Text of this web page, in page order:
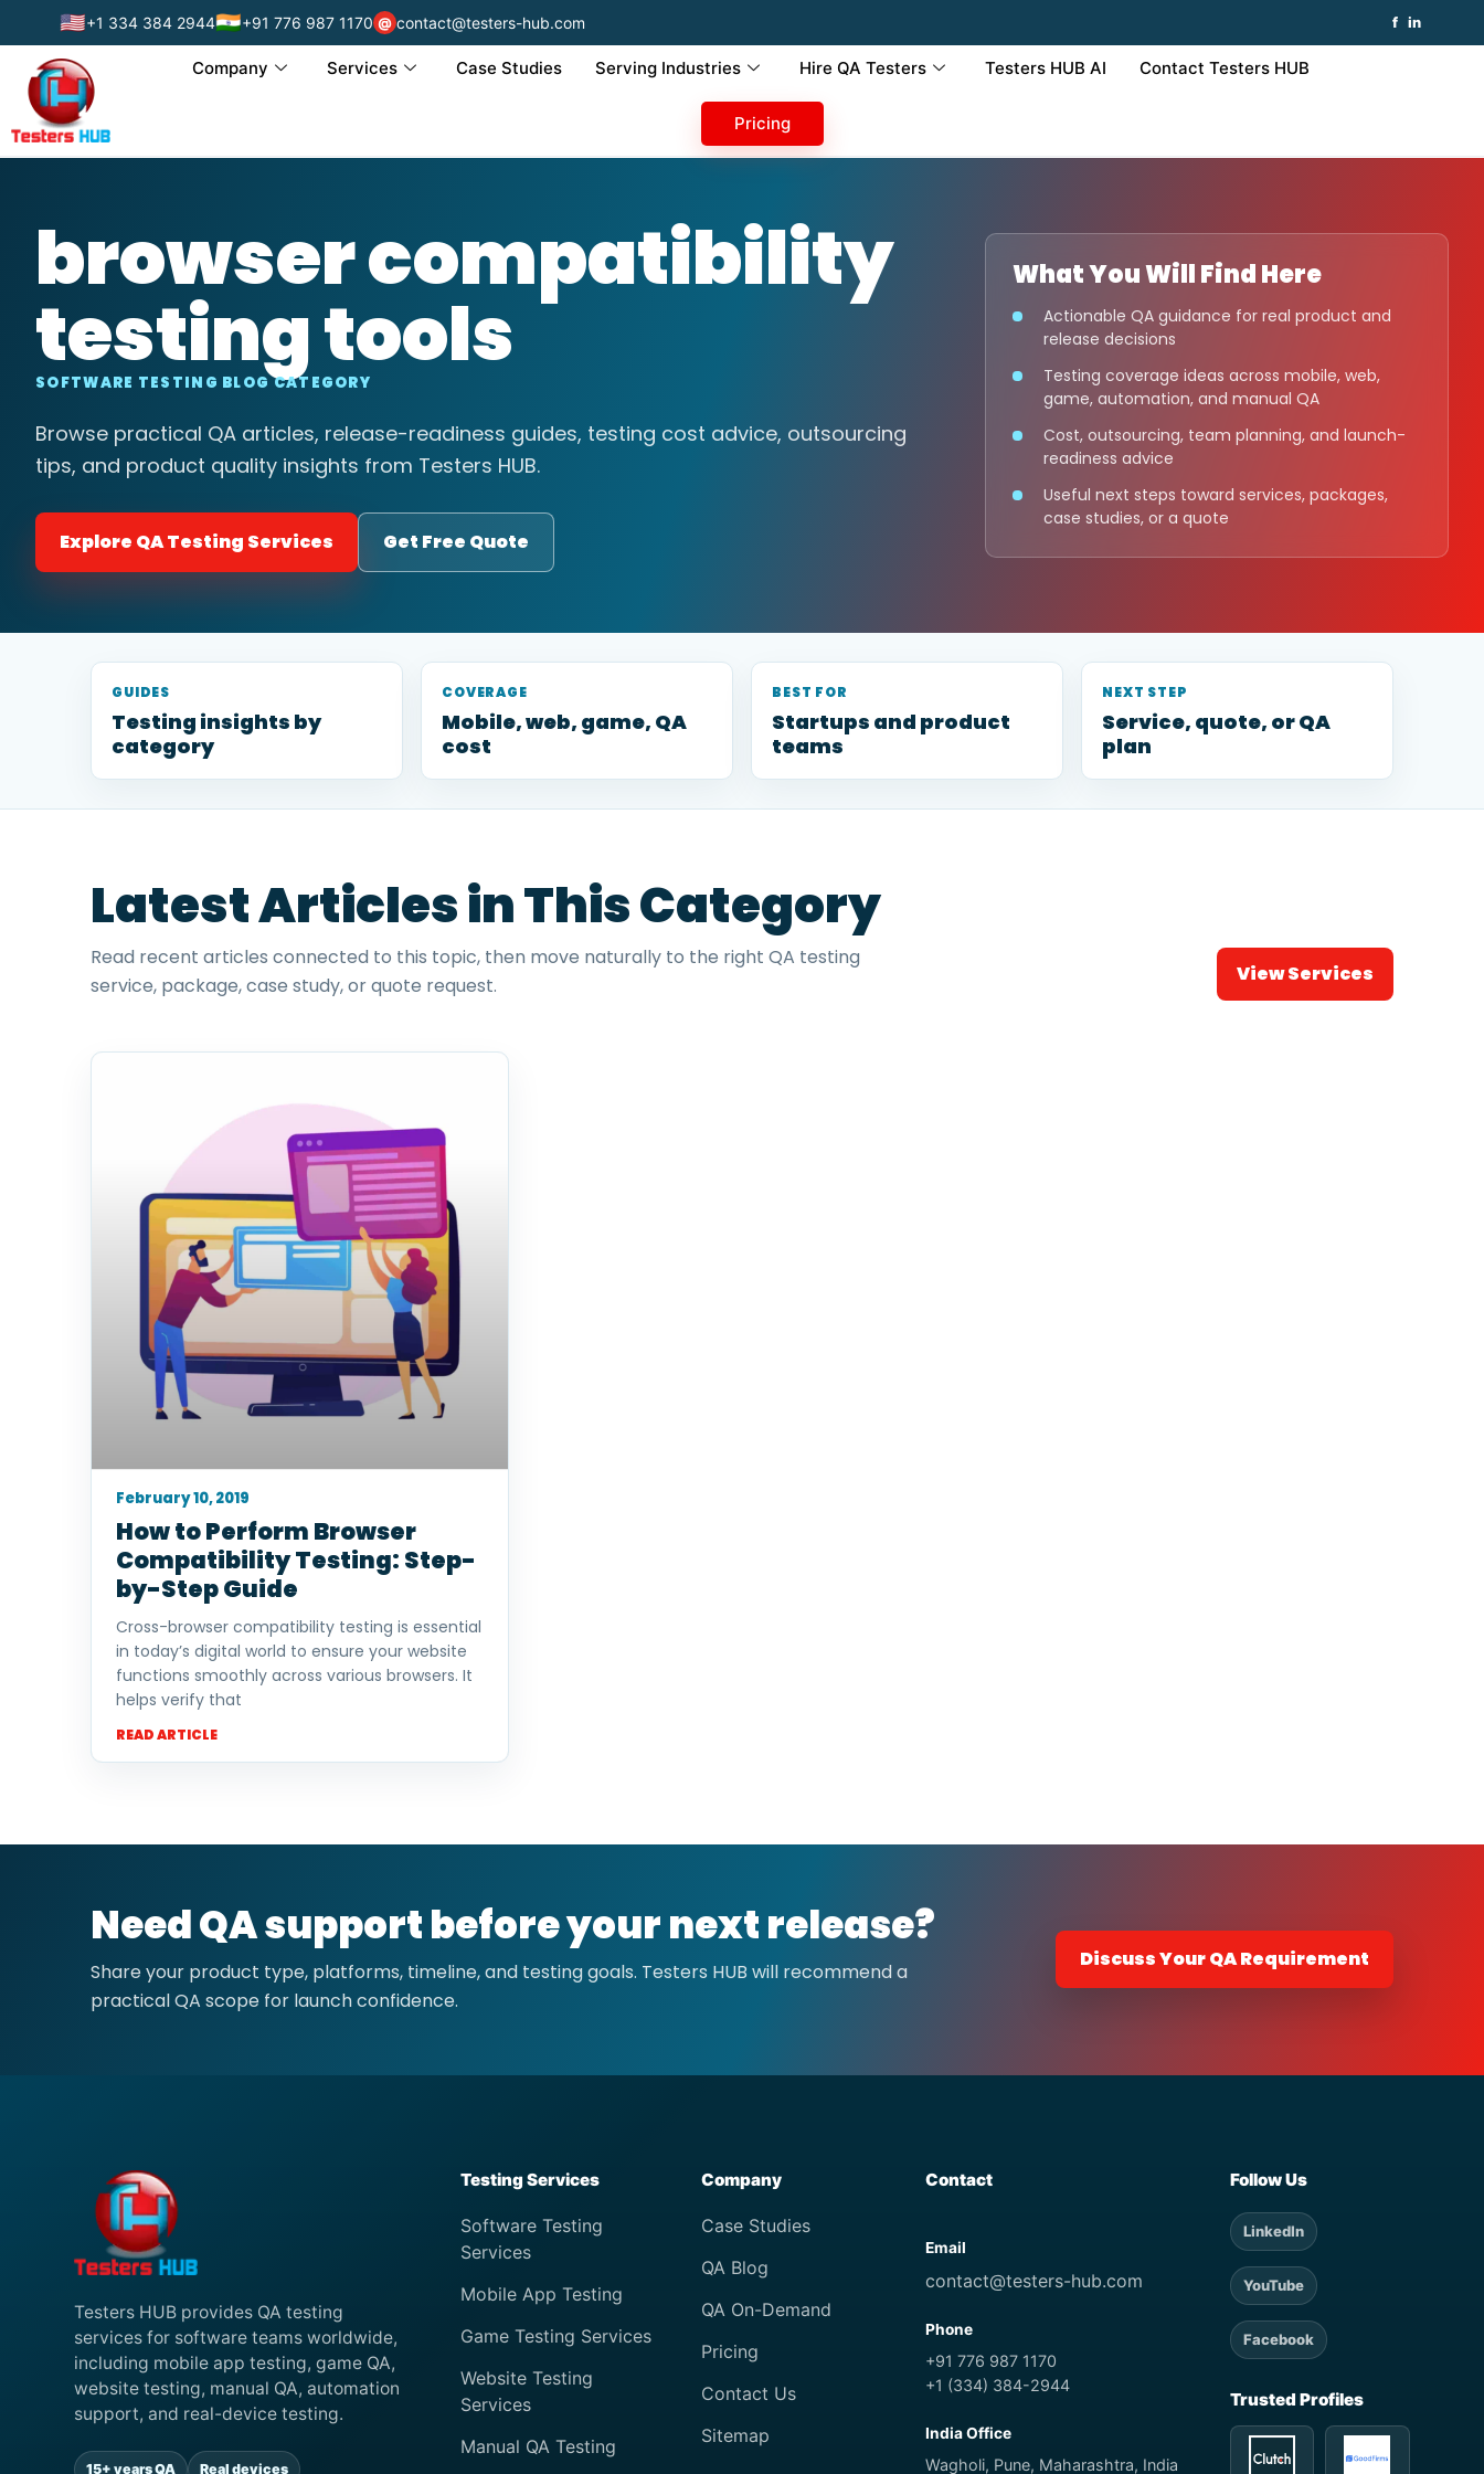
🇺🇸+1 334 384 2944🇮🇳+91 776 987 1170 @ contact@testers-hub.com f in
Company Services Case Studies Serving Industries Hire QA Testers Testers HUB AI Contact Testers HUB
Pricing
browser compatibility
testing tools
SOFTWARE TESTING BLOG CATEGORY
Browse practical QA articles, release-readiness guides, testing cost advice, outsourcing
tips, and product quality insights from Testers HUB.
Explore QA Testing Services Get Free Quote
What You Will Find Here
Actionable QA guidance for real product and
release decisions
Testing coverage ideas across mobile, web,
game, automation, and manual QA
Cost, outsourcing, team planning, and launch-
readiness advice
Useful next steps toward services, packages,
case studies, or a quote
GUIDES
Testing insights by
category
COVERAGE
Mobile, web, game, QA
cost
BEST FOR
Startups and product
teams
NEXT STEP
Service, quote, or QA
plan
Latest Articles in This Category
Read recent articles connected to this topic, then move naturally to the right QA testing
service, package, case study, or quote request.
View Services
How to Perform Browser
Compatibility Testing: Step-
by-Step Guide
Cross-browser compatibility testing is essential
in today’s digital world to ensure your website
functions smoothly across various browsers. It
helps verify that
READ ARTICLE
February 10, 2019
Need QA support before your next release?
Share your product type, platforms, timeline, and testing goals. Testers HUB will recommend a
practical QA scope for launch confidence.
Discuss Your QA Requirement
Testers HUB provides QA testing
services for software teams worldwide,
including mobile app testing, game QA,
website testing, manual QA, automation
support, and real-device testing.
15+ years QA Real devices
Testing Services
Software Testing
Services
Mobile App Testing
Game Testing Services
Website Testing
Services
Manual QA Testing
Company
Case Studies
QA Blog
QA On-Demand
Pricing
Contact Us
Sitemap
Contact
Email
contact@testers-hub.com
Phone
+91 776 987 1170
+1 (334) 384-2944
India Office
Wagholi, Pune, Maharashtra, India
Follow Us
LinkedIn
YouTube
Facebook
Trusted Profiles